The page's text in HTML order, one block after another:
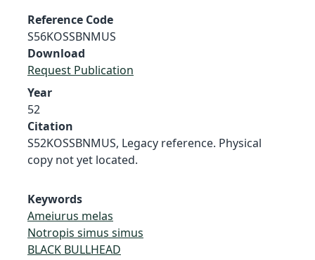
Reference Code
S56KOSSBNMUS
Download
Request Publication
Year
52
Citation
S52KOSSBNMUS, Legacy reference. Physical
copy not yet located.
Keywords
Ameiurus melas
Notropis simus simus
BLACK BULLHEAD